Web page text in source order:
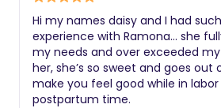
Hi my names daisy and I had
experience with Ramona… she
my needs and over exceeded
her, she’s so sweet and goes out
make you feel good while in
postpartum time.